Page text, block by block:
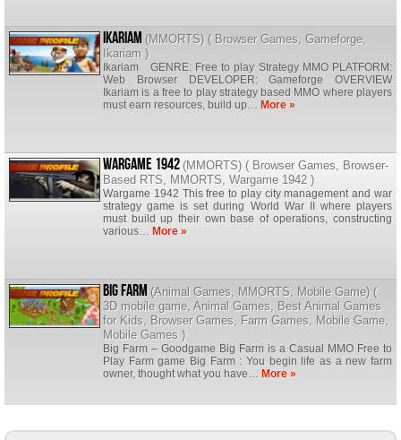
Ikariam (MMORTS) ( Browser Games, Gameforge,
Ikariam )
Ikariam GENRE: Free to play Strategy MMO PLATFORM:
Web Browser DEVELOPER: Gameforge OVERVIEW
Ikariam is a free to play strategy based MMO where players
must earn resources, build up… More »
Wargame 1942 (MMORTS) ( Browser Games, Browser-
Based RTS, MMORTS, Wargame 1942 )
Wargame 1942 This free to play city management and war
strategy game is set during World War II where players
must build up their own base of operations, constructing
various… More »
Big Farm (Animal Games, MMORTS, Mobile Game) (
3D mobile game, Animal Games, Best Animal Games
for Kids, Browser Games, Farm Games, Mobile Game,
Mobile Games )
Big Farm – Goodgame Big Farm is a Casual MMO Free to
Play Farm game Big Farm : You begin life as a new farm
owner, thought what you have… More »